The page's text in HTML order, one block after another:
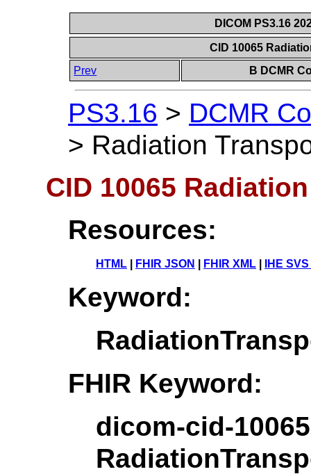
DICOM PS3.16
CID 10065
Prev
B DCMR
PS3.16 > DCMR
> Radiation
CID 10065
Resources:
HTML FHIR JSON FHIR XML IHE
Keyword:
FHIR Keyword:
dicom-cid-